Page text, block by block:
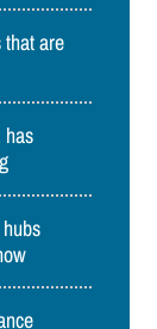
that are
has